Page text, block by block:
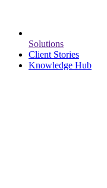
Solutions
Client Stories
Knowledge Hub